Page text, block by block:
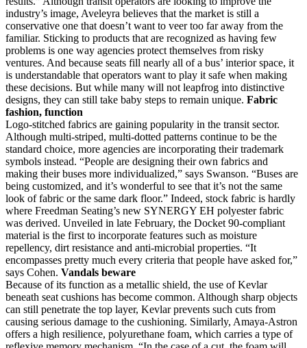
industry’s image, Aveleyra believes that the market is still a
conservative one that doesn’t want to veer too far away from the
familiar. Sticking to products that are recognized as having few
problems is one way agencies protect themselves from risky
ventures. And because seats fill nearly all of a bus’ interior space, it
is understandable that operators want to play it safe when making
these decisions. But while many will not leapfrog into distinctive
designs, they can still take baby steps to remain unique. Fabric
fashion, function
Logo-stitched fabrics are gaining popularity in the transit sector.
Although multi-striped, multi-dotted patterns continue to be the
standard choice, more agencies are incorporating their trademark
symbols instead. “People are designing their own fabrics and
making their buses more individualized,” says Swanson. “Buses are
being customized, and it’s wonderful to see that it’s not the same
look of fabric or the same dark floor.” Indeed, stock fabric is hardly
where Freedman Seating’s new SYNERGY EH polyester fabric
was derived. Unveiled in late February, the Docket 90-compliant
material is the first to incorporate features such as moisture
repellency, dirt resistance and anti-microbial properties. “It
encompasses pretty much every criteria that people have asked for,”
says Cohen. Vandals beware
Because of its function as a metallic shield, the use of Kevlar
beneath seat cushions has become common. Although sharp objects
can still penetrate the top layer, Kevlar prevents such cuts from
causing serious damage to the cushioning. Similarly, Amaya-Astron
offers a high resilience, polyurethane foam, which carries a type of